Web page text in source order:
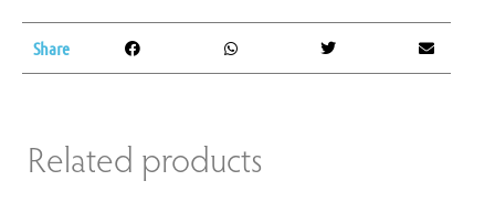
Share
Related products